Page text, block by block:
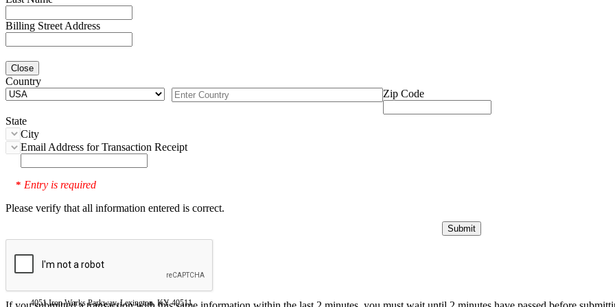
Billing Street Address
Close
Country
Zip Code
State
City
Email Address for Transaction Receipt
* Entry is required
Please verify that all information entered is correct.
4051 Iron Works Parkway, Lexington, KY 40511